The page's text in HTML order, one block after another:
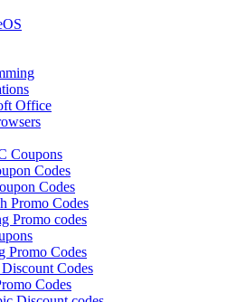
Office
Coupons
Codes
Codes
Promo Codes
Promo codes
Promo Codes
Codes
Codes